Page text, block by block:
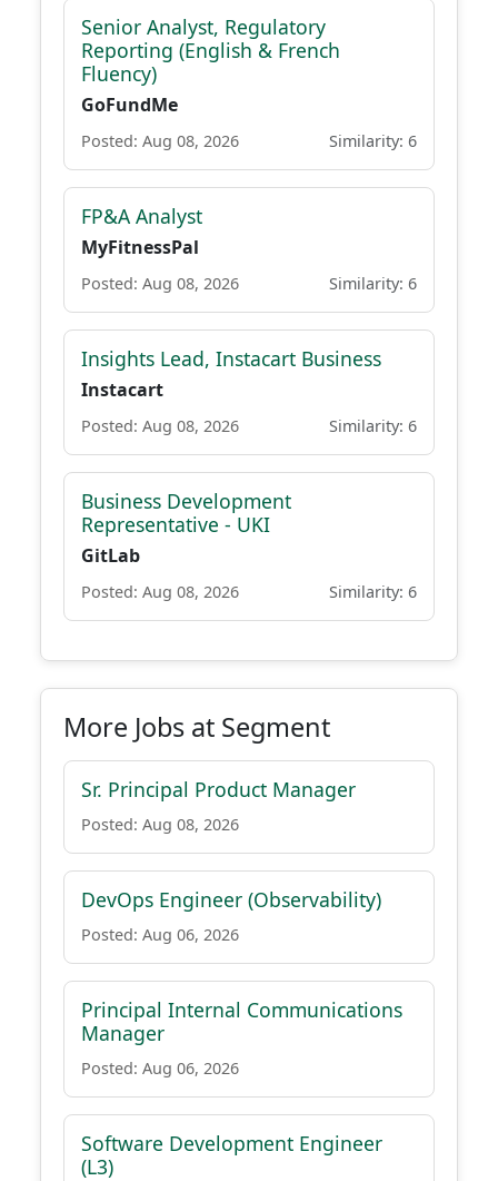
Senior Analyst, Regulatory
Reporting (English & French
Fluency)
GoFundMe
Posted: Aug 08, 2026 Similarity: 6
FP&A Analyst
MyFitnessPal
Posted: Aug 08, 2026 Similarity: 6
Insights Lead, Instacart Business
Instacart
Posted: Aug 08, 2026 Similarity: 6
Business Development
Representative - UKI
GitLab
Posted: Aug 08, 2026 Similarity: 6
More Jobs at Segment
Sr. Principal Product Manager
Posted: Aug 08, 2026
DevOps Engineer (Observability)
Posted: Aug 06, 2026
Principal Internal Communications
Manager
Posted: Aug 06, 2026
Software Development Engineer
(L3)